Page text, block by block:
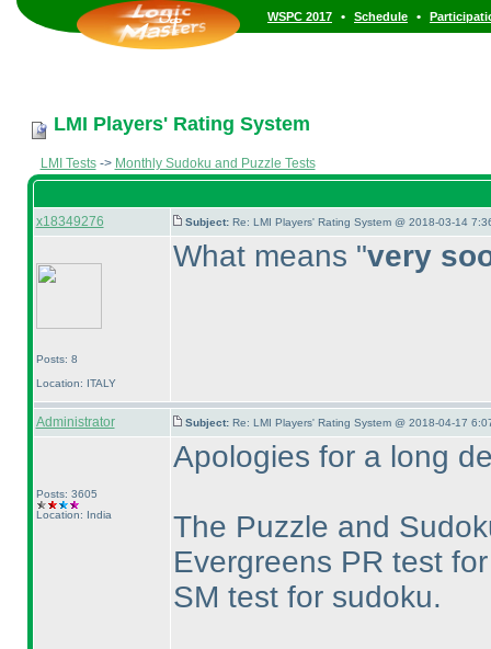
WSPC 2017 • Schedule •
LMI Players' Rating System
LMI Tests-> Monthly Sudoku and Puzzle Tests
x18349276 Subject: Re: LMI Players' Rating System @ 2018-03-14
Posts: 8
Location: ITALY
What means "very
Administrator Subject: Re: LMI Players' Rating System @ 2018-04-17
Posts: 3605
Location: India
Apologies for a long
The Puzzle and
Evergreens PR test
SM test for sudoku.